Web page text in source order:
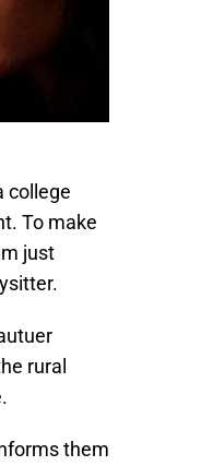
college
To make
just
rural
them